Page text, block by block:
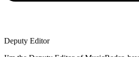
Deputy Editor